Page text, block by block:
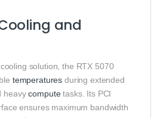
and
solution, the RTX 5070
temperatures during extended
heavycomputetasks. Its PCI
ensures maximum bandwidth